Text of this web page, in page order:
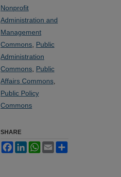
Nonprofit
Administration and
Management
Commons Public
Administration
Commons Public
Affairs Commons
Public Policy
Commons
SHARE
FacebookLinkedInWhatsApp
Email